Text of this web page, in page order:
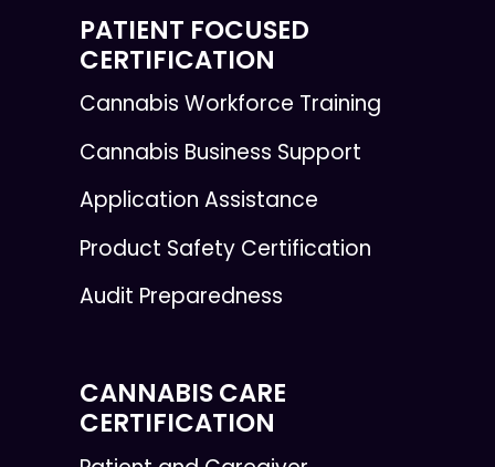
PATIENT FOCUSED
CERTIFICATION
Cannabis Workforce Training
Cannabis Business Support
Application Assistance
Product Safety Certification
Audit Preparedness
CANNABIS CARE
CERTIFICATION